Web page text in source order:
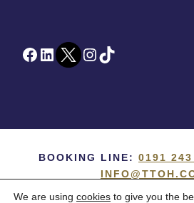
Facebook LinkedInTwitter InstagramTikTok
BOOKING LINE: 0191 243
We are using cookies to give you the